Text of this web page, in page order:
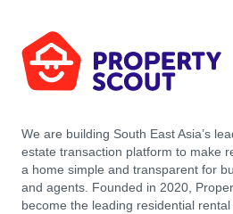
We are building South East Asia’s
estate transaction platform to make
a home simple and transparent for
and agents. Founded in 2020,
become the leading residential